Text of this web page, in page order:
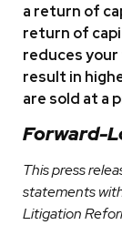
a return of
return of
reduces your
result in
are sold at a
Forward-
This press
statements
Litigation